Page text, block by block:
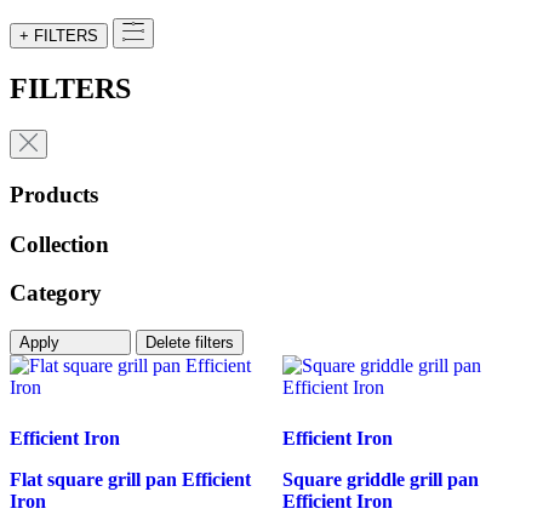
+ FILTERS
FILTERS
Products
Collection
Category
Apply Delete filters
Efficient Iron
Flat square grill pan Efficient
Iron
Efficient Iron
Square griddle grill pan
Efficient Iron